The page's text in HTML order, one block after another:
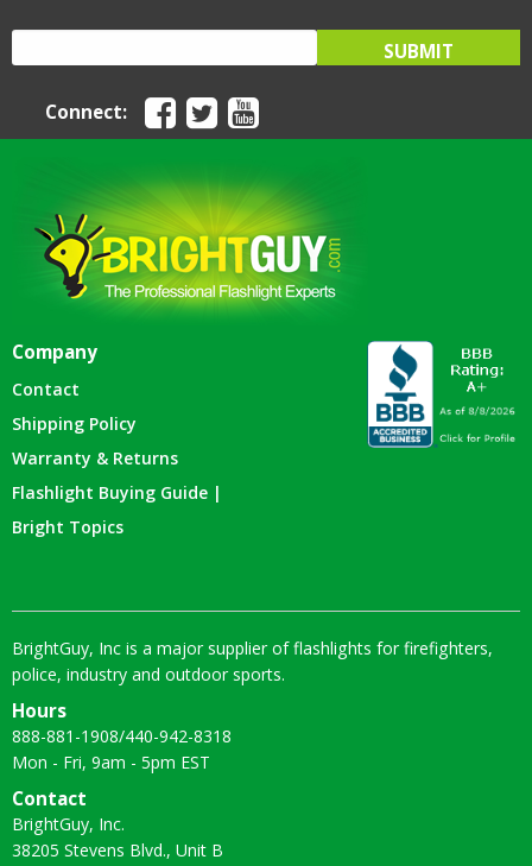
Connect:
Company
Contact
Shipping Policy
Warranty & Returns
Flashlight Buying Guide |
Bright Topics
BrightGuy, Inc is a major supplier of flashlights for firefighters,
police, industry and outdoor sports.
Hours
888-881-1908/440-942-8318
Mon - Fri, 9am - 5pm EST
Contact
BrightGuy, Inc.
38205 Stevens Blvd., Unit B